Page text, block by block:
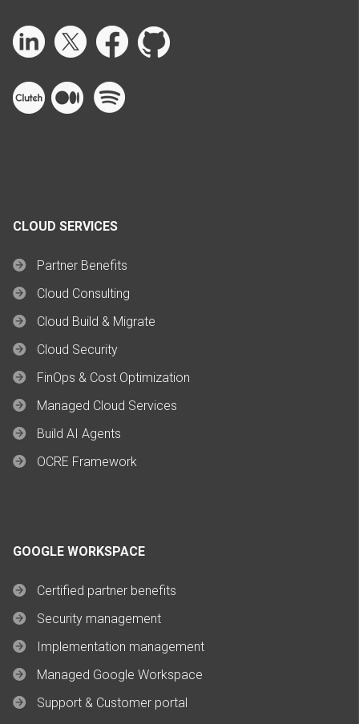
CLOUD SERVICES
Partner Benefits
Cloud Consulting
Cloud Build & Migrate
Cloud Security
FinOps & Cost Optimization
Managed Cloud Services
Build AI Agents
OCRE Framework
GOOGLE WORKSPACE
Certified partner benefits
Security management
Implementation management
Managed Google Workspace
Support & Customer portal